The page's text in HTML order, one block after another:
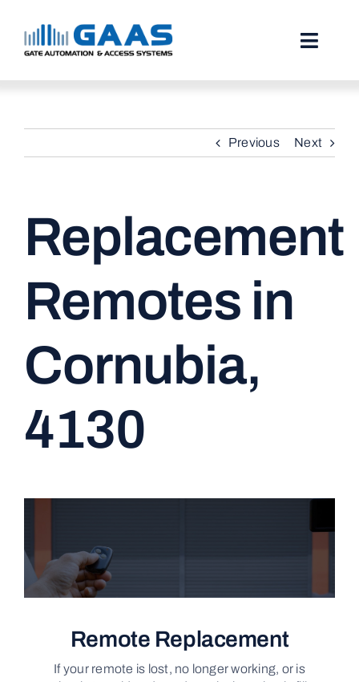
content
Toggle
PROJECTS
STORIES
CONTACT
Previous Next
Replacement
Remotes in
Cornubia,
4130
Remote Replacement
If your remote is lost, no longer working, or is